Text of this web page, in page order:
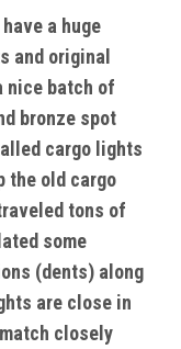
a huge
and original
nice batch of
bronze spot
cargo lights
the old cargo
tons of
some
(dents) along
are close in
closely